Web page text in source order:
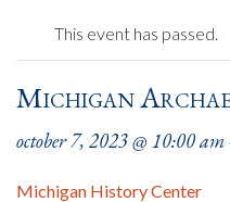
This event has passed.
Michigan
october 7, 2023 @ 10:00 am
Michigan History Center